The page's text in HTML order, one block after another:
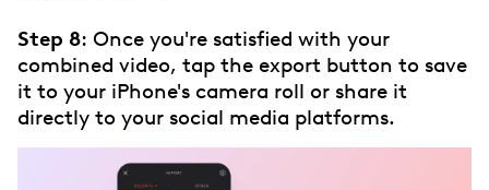
Step 8: Once you're satisfied with your
combined video, tap the export button to save
it to your iPhone's camera roll or share it
directly to your social media platforms.